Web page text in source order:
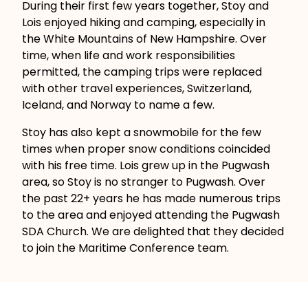
During their first few years together, Stoy and
Lois enjoyed hiking and camping, especially in
the White Mountains of New Hampshire. Over
time, when life and work responsibilities
permitted, the camping trips were replaced
with other travel experiences, Switzerland,
Iceland, and Norway to name a few.
Stoy has also kept a snowmobile for the few
times when proper snow conditions coincided
with his free time. Lois grew up in the Pugwash
area, so Stoy is no stranger to Pugwash. Over
the past 22+ years he has made numerous trips
to the area and enjoyed attending the Pugwash
SDA Church. We are delighted that they decided
to join the Maritime Conference team.